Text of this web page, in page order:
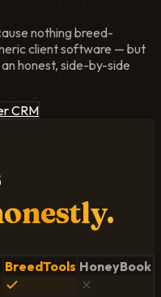
nothing breed-
client software — but
honest, side-by-side
CRM
BreedTools HoneyBook